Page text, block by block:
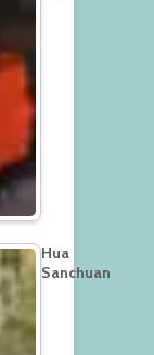
Hua
Sanchuan